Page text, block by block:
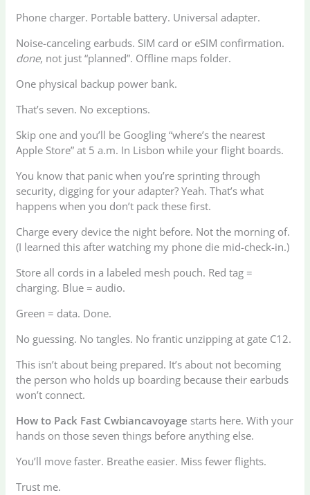
Phone charger. Portable battery. Universal adapter.
Noise-canceling earbuds. SIM card or eSIM confirmation.
done, not just “planned”. Offline maps folder.
One physical backup power bank.
That’s seven. No exceptions.
Skip one and you’ll be Googling “where’s the nearest
Apple Store” at 5 a.m. In Lisbon while your flight boards.
You know that panic when you’re sprinting through
security, digging for your adapter? Yeah. That’s what
happens when you don’t pack these first.
Charge every device the night before. Not the morning of.
(I learned this after watching my phone die mid-check-in.)
Store all cords in a labeled mesh pouch. Red tag =
charging. Blue = audio.
Green = data. Done.
No guessing. No tangles. No frantic unzipping at gate C12.
This isn’t about being prepared. It’s about not becoming
the person who holds up boarding because their earbuds
won’t connect.
How to Pack Fast Cwbiancavoyage starts here. With your
hands on those seven things before anything else.
You’ll move faster. Breathe easier. Miss fewer flights.
Trust me.